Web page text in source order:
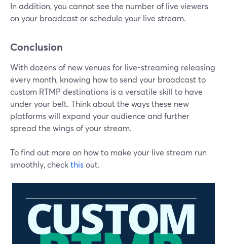
In addition, you cannot see the number of live viewers
on your broadcast or schedule your live stream.
Conclusion
With dozens of new venues for live-streaming releasing
every month, knowing how to send your broadcast to
custom RTMP destinations is a versatile skill to have
under your belt. Think about the ways these new
platforms will expand your audience and further
spread the wings of your stream.
To find out more on how to make your live stream run
smoothly, checkthisout.